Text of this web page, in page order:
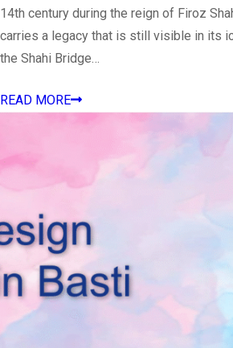
14th century during the reign of Firoz
carries a legacy that is still visible in its
the Shahi Bridge…
READ MORE